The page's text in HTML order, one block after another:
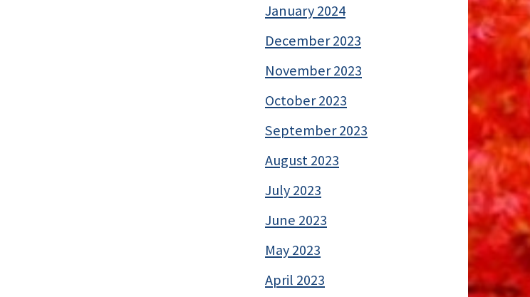
January 2024
December 2023
November 2023
October 2023
September 2023
August 2023
July 2023
June 2023
May 2023
April 2023